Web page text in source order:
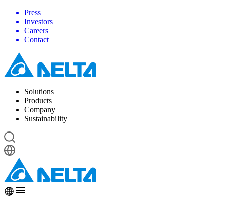
Press
Investors
Careers
Contact
Solutions
Products
Company
Sustainability